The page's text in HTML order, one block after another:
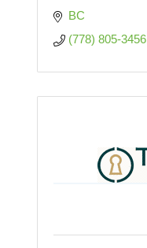
BC
(778) 805-3456